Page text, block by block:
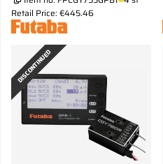
Retail Price: €445.46
DISCONTINUED